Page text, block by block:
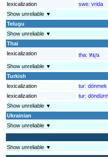
lexicalization
swe: vrida
Show unreliable ▼
Telugu
Show unreliable ▼
Thai
lexicalization
tha: หมุน
Show unreliable ▼
Turkish
lexicalization
tur: dönmek
lexicalization
tur:
Show unreliable ▼
Ukrainian
Show unreliable ▼
Show unreliable ▼